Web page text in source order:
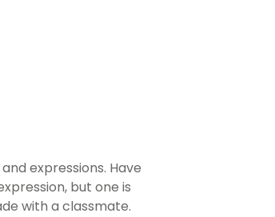
expressions. Have
but one is
with a classmate.